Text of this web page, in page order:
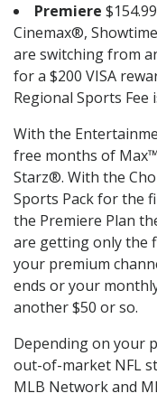
Premiere
Cinemax®,
are switching from
for a $200 VISA
Regional Sports Fee
With the
free months of
Starz®. With the
Sports Pack for the
the Premiere Plan
are getting only the
your premium
ends or your
another $50 or so.
Depending on your
out-of-market NFL
MLB Network and